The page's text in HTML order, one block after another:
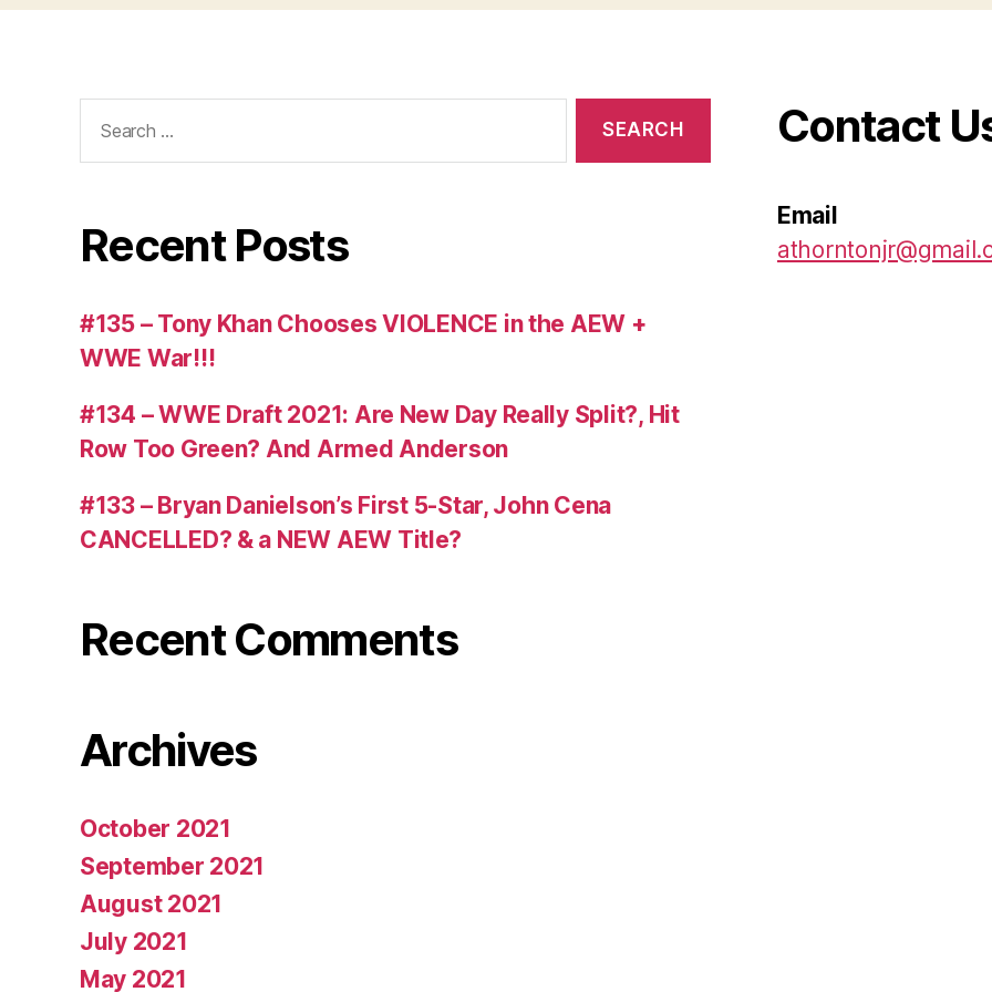
for:
Recent Posts
#135 – Tony Khan Chooses VIOLENCE in the AEW +
WWE War!!!
#134 – WWE Draft 2021: Are New Day Really Split?, Hit
Row Too Green? And Armed Anderson
#133 – Bryan Danielson’s First 5-Star, John Cena
CANCELLED? & a NEW AEW Title?
Recent Comments
Archives
October 2021
September 2021
August 2021
July 2021
May 2021
Contact
Email